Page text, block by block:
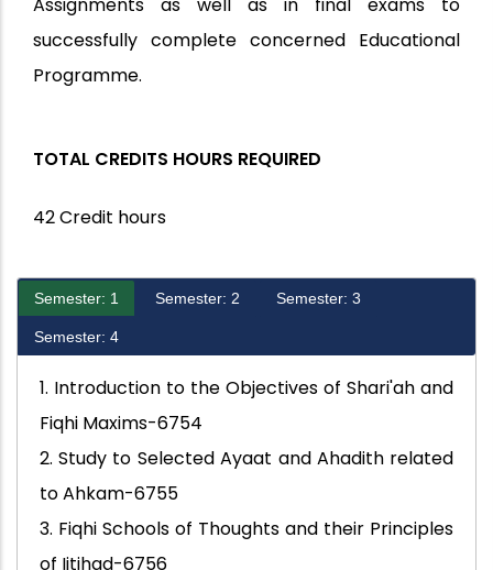
Assignments as well as in final exams to
successfully complete concerned Educational
Programme.
TOTAL CREDITS HOURS REQUIRED
42 Credit hours
Semester: 1 Semester: 2 Semester: 3
Semester: 4
1. Introduction to the Objectives of Shari'ah and
Fiqhi Maxims-6754
2. Study to Selected Ayaat and Ahadith related
to Ahkam-6755
3. Fiqhi Schools of Thoughts and their Principles
of Ijtihad-6756